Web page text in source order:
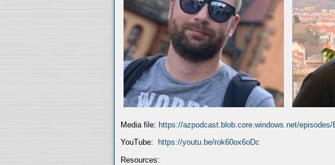
Media file: https://azpodcast.blob.core.windows.net/episodes/
YouTube:
https://youtu.be/rok60ox6oDc
Resources: